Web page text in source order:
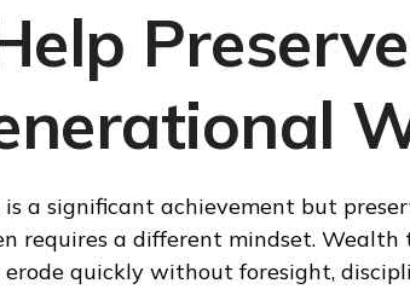
a significant achievement but
requires a different mindset.
quickly without foresight,